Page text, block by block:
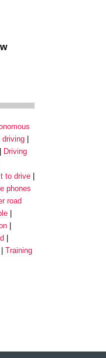
driving
Driving
to drive
phones
road
Training